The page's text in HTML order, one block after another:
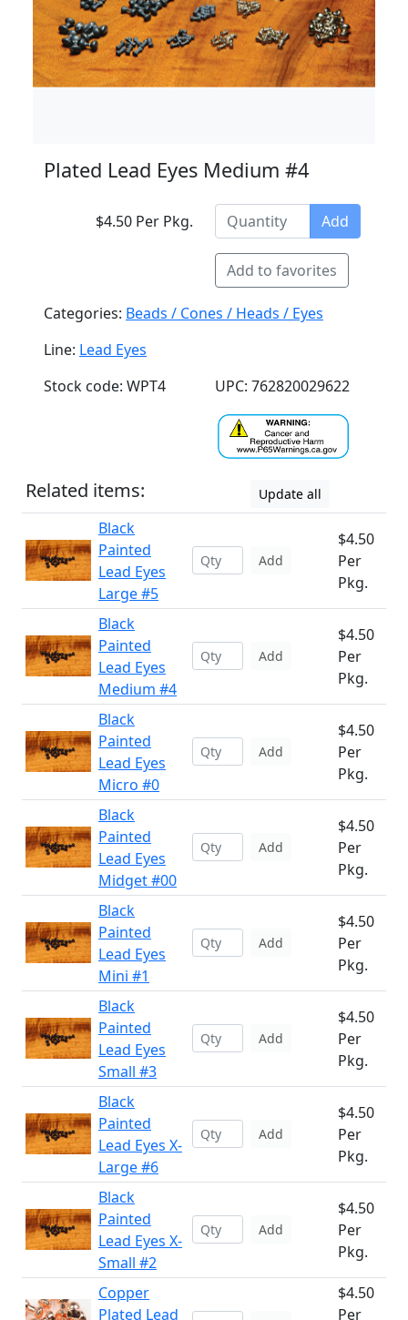
Plated Lead Eyes Medium #4
$4.50 Per Pkg. Add
Add to favorites
Categories: Beads / Cones / Heads / Eyes
Line: Lead Eyes
Stock code: WPT4
UPC: 762820029622
Related items: Update all
Black
Painted
Lead Eyes
Large #5
Add
$4.50
Per
Pkg.
Black
Painted
Lead Eyes
Medium #4
Add
$4.50
Per
Pkg.
Black
Painted
Lead Eyes
Micro #0
Add
$4.50
Per
Pkg.
Black
Painted
Lead Eyes
Midget #00
Add
$4.50
Per
Pkg.
Black
Painted
Lead Eyes
Mini #1
Add
$4.50
Per
Pkg.
Black
Painted
Lead Eyes
Small #3
Add
$4.50
Per
Pkg.
Black
Painted
Lead Eyes X-
Large #6
Add
$4.50
Per
Pkg.
Black
Painted
Lead Eyes X-
Small #2
Add
$4.50
Per
Pkg.
Copper
Plated Lead
$4.50
Per